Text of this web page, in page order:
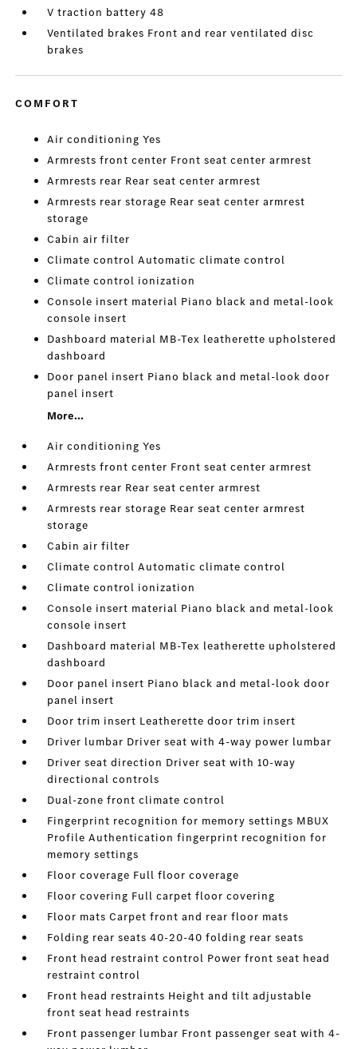
V traction battery 48
Ventilated brakes Front and rear ventilated disc
brakes
COMFORT
Air conditioning Yes
Armrests front center Front seat center armrest
Armrests rear Rear seat center armrest
Armrests rear storage Rear seat center armrest
storage
Cabin air filter
Climate control Automatic climate control
Climate control ionization
Console insert material Piano black and metal-look
console insert
Dashboard material MB-Tex leatherette upholstered
dashboard
Door panel insert Piano black and metal-look door
panel insert
More...
Air conditioning Yes
Armrests front center Front seat center armrest
Armrests rear Rear seat center armrest
Armrests rear storage Rear seat center armrest
storage
Cabin air filter
Climate control Automatic climate control
Climate control ionization
Console insert material Piano black and metal-look
console insert
Dashboard material MB-Tex leatherette upholstered
dashboard
Door panel insert Piano black and metal-look door
panel insert
Door trim insert Leatherette door trim insert
Driver lumbar Driver seat with 4-way power lumbar
Driver seat direction Driver seat with 10-way
directional controls
Dual-zone front climate control
Fingerprint recognition for memory settings MBUX
Profile Authentication fingerprint recognition for
memory settings
Floor coverage Full floor coverage
Floor covering Full carpet floor covering
Floor mats Carpet front and rear floor mats
Folding rear seats 40-20-40 folding rear seats
Front head restraint control Power front seat head
restraint control
Front head restraints Height and tilt adjustable
front seat head restraints
Front passenger lumbar Front passenger seat with 4-